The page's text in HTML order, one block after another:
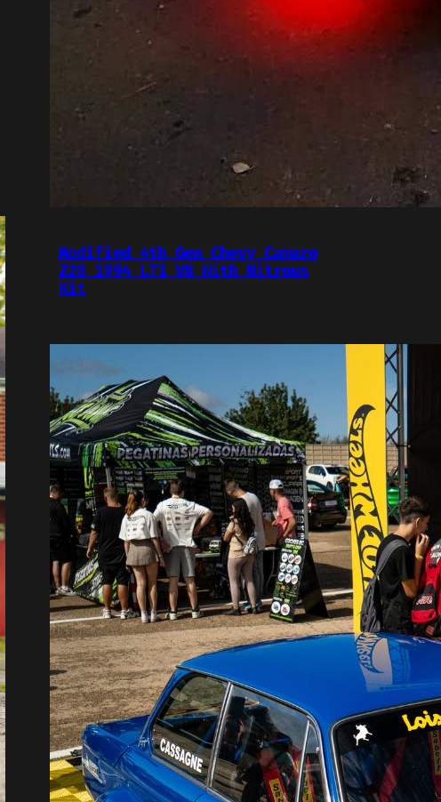
Modified 4th Gen Chevy Camaro
Z28 1994 LT1 V8 With Nitrous
Kit